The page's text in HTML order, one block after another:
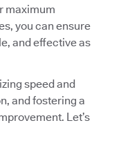
maximum
you can ensure
and effective as
speed and
and fostering a
Let’s